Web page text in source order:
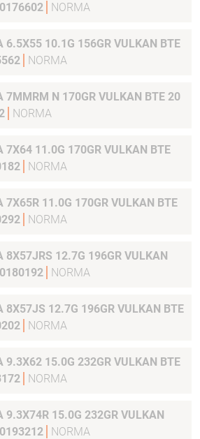
NORMA
6.5X55 10.1G 156GR VULKAN BTE
NORMA
7MMRM N 170GR VULKAN BTE 20
NORMA
7X64 11.0G 170GR VULKAN BTE
NORMA
7X65R 11.0G 170GR VULKAN BTE
NORMA
8X57JRS 12.7G 196GR VULKAN
NORMA
8X57JS 12.7G 196GR VULKAN BTE
NORMA
9.3X62 15.0G 232GR VULKAN BTE
NORMA
9.3X74R 15.0G 232GR VULKAN
NORMA